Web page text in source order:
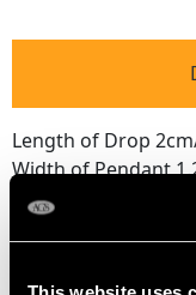
Length of Drop
Width of Pendant
Chain Length